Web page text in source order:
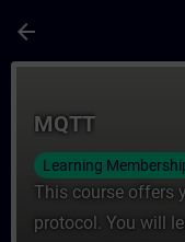
arrow_back
MQTT
Learning
This course offers
protocol. You will